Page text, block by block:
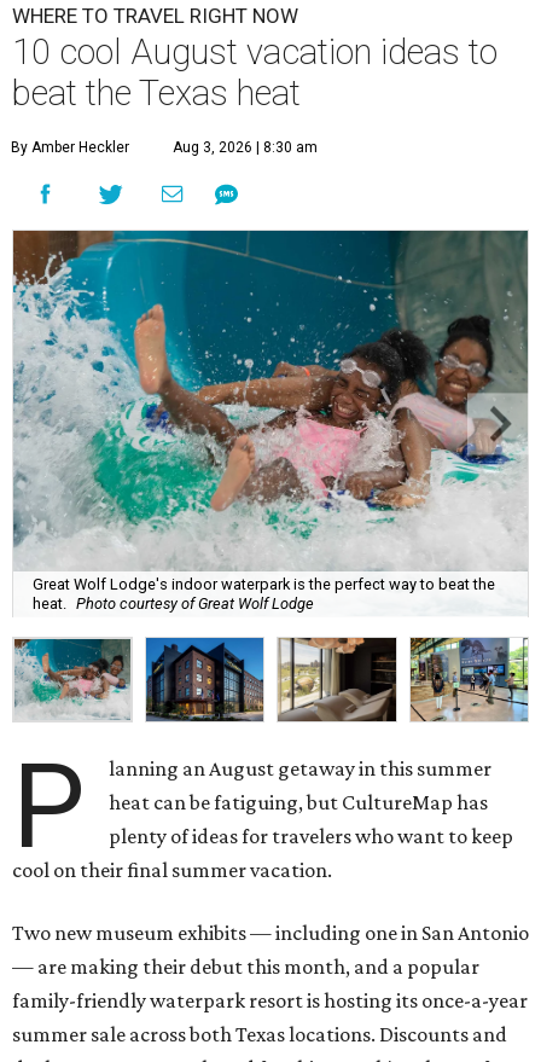
WHERE TO TRAVEL RIGHT NOW
10 cool August vacation ideas to
beat the Texas heat
By Amber Heckler Aug 3, 2026 | 8:30 am
Great Wolf Lodge's indoor waterpark is the perfect way to beat the
heat. Photo courtesy of Great Wolf Lodge
P
lanning an August getaway in this summer
heat can be fatiguing, but CultureMap has
plenty of ideas for travelers who want to keep
cool on their final summer vacation.
Two new museum exhibits — including one in San Antonio
— are making their debut this month, and a popular
family-friendly waterpark resort is hosting its once-a-year
summer sale across both Texas locations. Discounts and